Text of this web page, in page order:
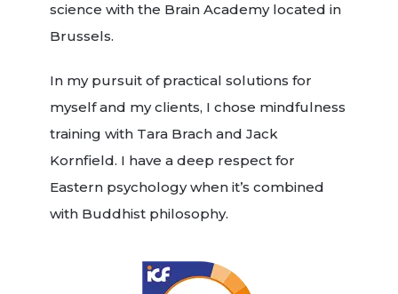
science with the Brain Academy located in
Brussels.
In my pursuit of practical solutions for
myself and my clients, I chose mindfulness
training with Tara Brach and Jack
Kornfield. I have a deep respect for
Eastern psychology when it’s combined
with Buddhist philosophy.